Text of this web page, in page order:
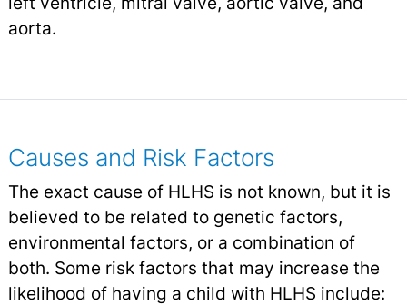
aorta.
Causes and Risk Factors
The exact cause of HLHS is not known, but it is
believed to be related to genetic factors,
environmental factors, or a combination of
both. Some risk factors that may increase the
likelihood of having a child with HLHS include: